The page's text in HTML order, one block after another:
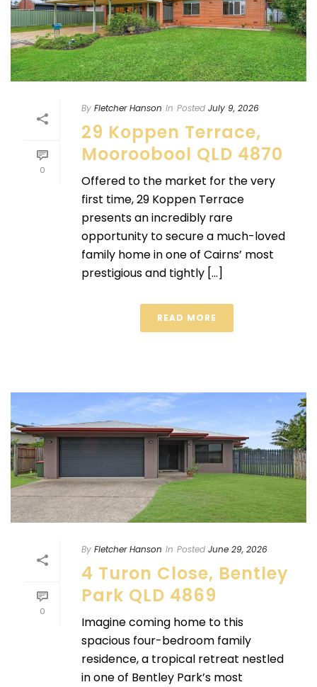
0
By Fletcher Hanson In Posted July 9, 2026
29 Koppen Terrace,
Mooroobool QLD 4870
Offered to the market for the very
first time, 29 Koppen Terrace
presents an incredibly rare
opportunity to secure a much-loved
family home in one of Cairns’ most
prestigious and tightly [...]
READ MORE
0
By Fletcher Hanson In Posted June 29, 2026
4 Turon Close, Bentley
Park QLD 4869
Imagine coming home to this
spacious four-bedroom family
residence, a tropical retreat nestled
in one of Bentley Park’s most